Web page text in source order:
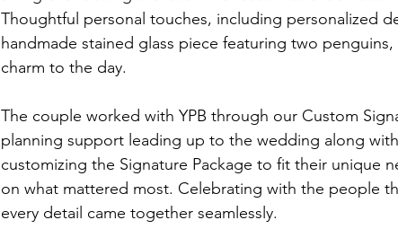
Thoughtful personal touches, including personalized
handmade stained glass piece featuring two
charm to the day.
The couple worked with YPB through our Custom
planning support leading up to the wedding along
customizing the Signature Package to fit their unique
on what mattered most. Celebrating with the people
every detail came together seamlessly.